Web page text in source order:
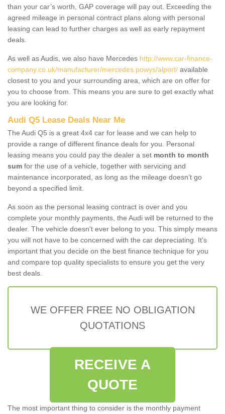
than your car’s worth, GAP coverage will pay out. Exceeding the
agreed mileage in personal contract plans along with personal
leasing can lead to further charges as well as early repayment
deals.
As well as Audis, we also have Mercedes http://www.car-finance-
company.co.uk/manufacturer/mercedes.powys/alport/ available
closest to you and your surrounding area, which are on offer for
you to choose from. This means you are sure to get exactly what
you are looking for.
Audi Q5 Lease Deals Near Me
The Audi Q5 is a great 4x4 car for lease and we can help to
provide a range of different finance deals for you. Personal
leasing means you could pay the dealer a set month to month
sum for the use of a vehicle, together with servicing and
maintenance incorporated, as long as the mileage doesn’t go
beyond a specified limit.
As soon as the personal leasing contract is over and you
complete your monthly payments, the Audi will be returned to the
dealer. The vehicle doesn't ever belong to you. This simply means
you will not have to be concerned with the car depreciating. It's
important that you decide on the best finance technique for you
and compare top quality specialists to ensure you get the very
best deals.
WE OFFER FREE NO OBLIGATION
QUOTATIONS
RECEIVE A
QUOTE
The most important thing to consider is the monthly payment